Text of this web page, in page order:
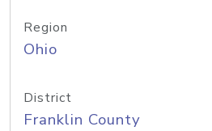
Region
Ohio
District
Franklin County